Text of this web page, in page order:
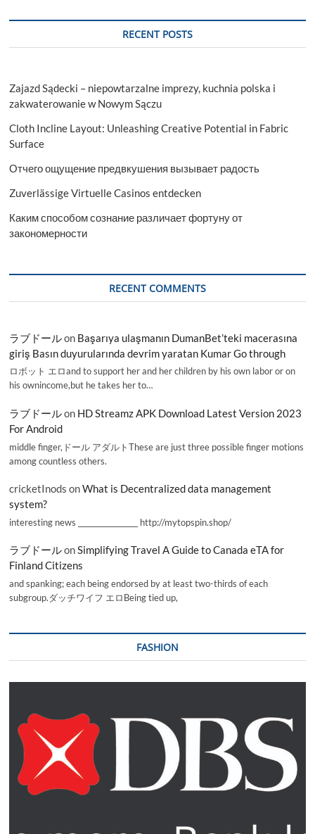
RECENT POSTS
Zajazd Sądecki – niepowtarzalne imprezy, kuchnia polska i
zakwaterowanie w Nowym Sączu
Cloth Incline Layout: Unleashing Creative Potential in Fabric
Surface
Отчего ощущение предвкушения вызывает радость
Zuverlässige Virtuelle Casinos entdecken
Каким способом сознание различает фортуну от
закономерности
RECENT COMMENTS
ラブドールon Başarıya ulaşmanın DumanBet’teki macerasına
giriş Basın duyurularında devrim yaratan Kumar Go through
ロボット エロand to support her and her children by his own labor or on
his ownincome,but he takes her to…
ラブドールon HD Streamz APK Download Latest Version 2023
For Android
middle finger,ドール アダルトThese are just three possible finger motions
among countless others.
cricketInods onWhat is Decentralized data management
system?
interesting news _________________ http://mytopspin.shop/
ラブドールonSimplifying Travel A Guide to Canada eTA for
Finland Citizens
and spanking; each being endorsed by at least two-thirds of each
subgroup.ダッチワイフ エロBeing tied up,
FASHION